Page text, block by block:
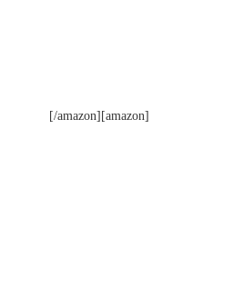
[/amazon][amazon]